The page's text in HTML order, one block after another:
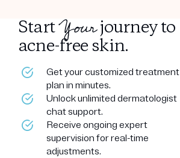
StartYourjourney to
acne-free skin.
Get your customized treatment
plan in minutes.
Unlock unlimited dermatologist
chat support.
Receive ongoing expert
supervision for real-time
adjustments.